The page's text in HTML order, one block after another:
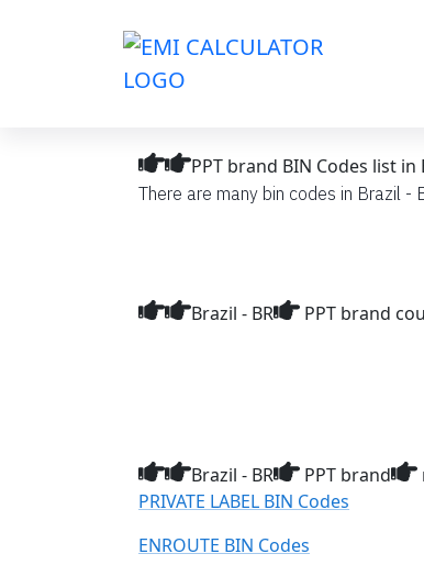
PPT brand BIN Codes list in
There are many bin codes in Brazil -
Brazil - BR PPT brand
Brazil - BR PPT brand
PRIVATE LABEL BIN Codes
ENROUTE BIN Codes